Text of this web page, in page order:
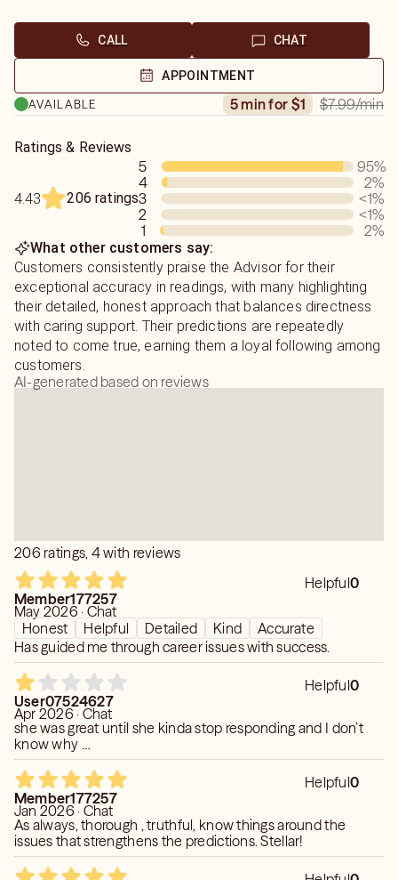
every level I can. I help to heal with Chakra Balancing and
Shadow Work readings. I look forward to helping you
move forward or make a decision.
CALL CHAT
APPOINTMENT
AVAILABLE
5 min for $1 $7.99/min
Ratings & Reviews
4.43 206 ratings
5 95%
4
2%
3
<1%
2
<1%
1
2%
What other customers say:
Customers consistently praise the Advisor for their
exceptional accuracy in readings, with many highlighting
their detailed, honest approach that balances directness
with caring support. Their predictions are repeatedly
noted to come true, earning them a loyal following among
customers.
AI-generated based on reviews
206 ratings, 4 with reviews
Helpful0
Member177257
May 2026 · Chat
Honest
Helpful Detailed Kind
Accurate
Has guided me through career issues with success.
Helpful0
User07524627
Apr 2026 · Chat
she was great until she kinda stop responding and I don’t
know why …
Helpful0
Member177257
Jan 2026 · Chat
As always, thorough , truthful, know things around the
issues that strengthens the predictions. Stellar!